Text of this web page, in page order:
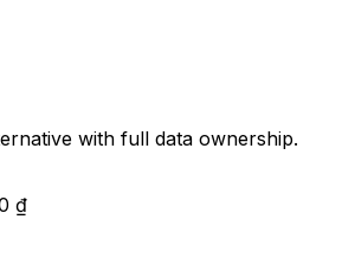
with full data ownership.
₫